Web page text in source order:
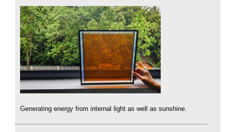
Generating energy from internal light as well as sunshine.